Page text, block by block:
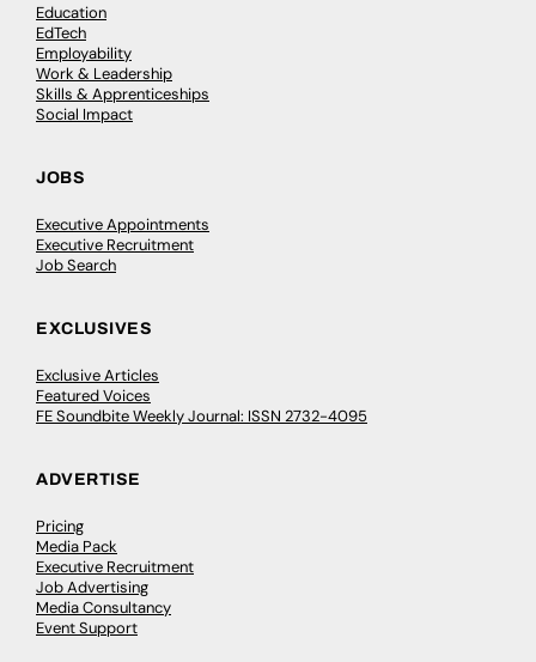
Education
EdTech
Employability
Work & Leadership
Skills & Apprenticeships
Social Impact
JOBS
Executive Appointments
Executive Recruitment
Job Search
EXCLUSIVES
Exclusive Articles
Featured Voices
FE Soundbite Weekly Journal: ISSN 2732-4095
ADVERTISE
Pricing
Media Pack
Executive Recruitment
Job Advertising
Media Consultancy
Event Support